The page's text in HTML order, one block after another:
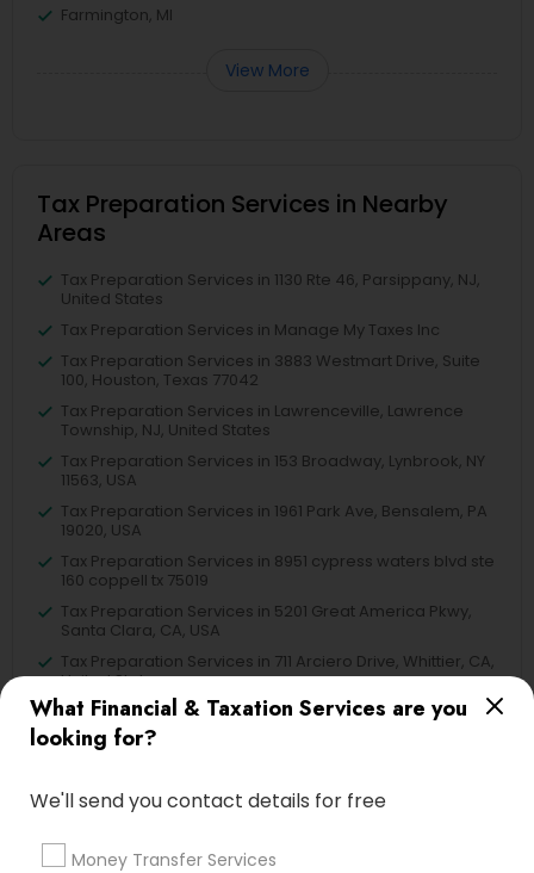
What Financial & Taxation Services are you
looking for?
We'll send you contact details for free
Money Transfer Services
Farmington, MI
View More
Tax Preparation Services in Nearby
Areas
Tax Preparation Services in 1130 Rte 46, Parsippany, NJ,
United States
Tax Preparation Services in Manage My Taxes Inc
Tax Preparation Services in 3883 Westmart Drive, Suite
100, Houston, Texas 77042
Tax Preparation Services in Lawrenceville, Lawrence
Township, NJ, United States
Tax Preparation Services in 153 Broadway, Lynbrook, NY
11563, USA
Tax Preparation Services in 1961 Park Ave, Bensalem, PA
19020, USA
Tax Preparation Services in 8951 cypress waters blvd ste
160 coppell tx 75019
Tax Preparation Services in 5201 Great America Pkwy,
Santa Clara, CA, USA
Tax Preparation Services in 711 Arciero Drive, Whittier, CA,
United States
Tax Preparation Services in 980 A Street Hayward CA
94542
Related Categories Nearby